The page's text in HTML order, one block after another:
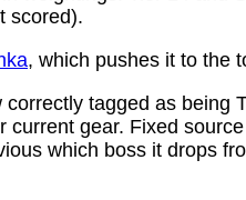
scored).
, which pushes it to the
tagged as being
gear. Fixed
which boss it drops